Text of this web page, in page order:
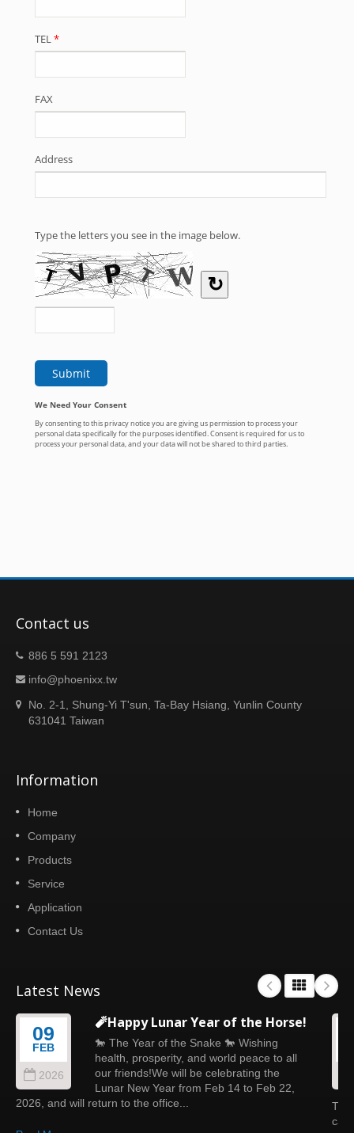
Contact us
886 5 591 2123
info@phoenixx.tw
No. 2-1, Shung-Yi T'sun, Ta-Bay Hsiang, Yunlin County
631041 Taiwan
Information
Home
Company
Products
Service
Application
Contact Us
Latest News
09
FEB
2026
🧨Happy Lunar Year of the Horse!
🐎 The Year of the Snake 🐎 Wishing
health, prosperity, and world peace to all
our friends!We will be celebrating the
Lunar New Year from Feb 14 to Feb 22,
2026, and will return to the office...